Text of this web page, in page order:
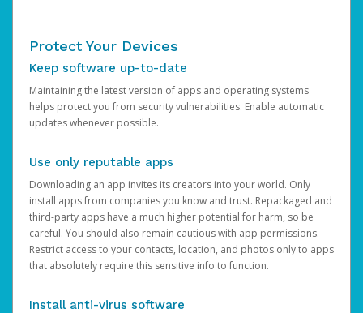
Protect Your Devices
Keep software up-to-date
Maintaining the latest version of apps and operating systems
helps protect you from security vulnerabilities. Enable automatic
updates whenever possible.
Use only reputable apps
Downloading an app invites its creators into your world. Only
install apps from companies you know and trust. Repackaged and
third-party apps have a much higher potential for harm, so be
careful. You should also remain cautious with app permissions.
Restrict access to your contacts, location, and photos only to apps
that absolutely require this sensitive info to function.
Install anti-virus software